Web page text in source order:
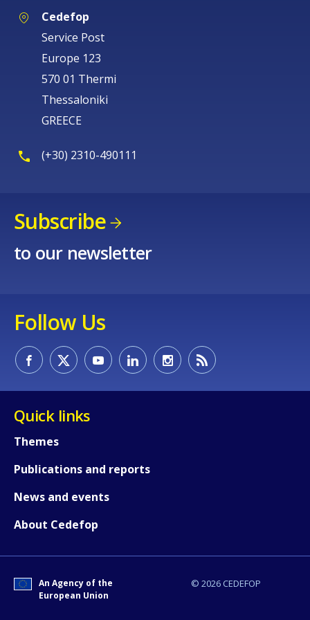
Cedefop
Service Post
Europe 123
570 01 Thermi
Thessaloniki
GREECE
(+30) 2310-490111
Subscribe
to our newsletter
Follow Us
Quick links
Themes
Publications and reports
News and events
About Cedefop
© 2026 CEDEFOP
An Agency of the
European Union
How would you rate the content on